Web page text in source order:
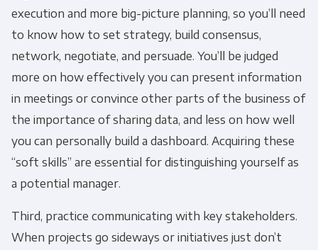
execution and more big-picture planning, so you’ll need
to know how to set strategy, build consensus,
network, negotiate, and persuade. You’ll be judged
more on how effectively you can present information
in meetings or convince other parts of the business of
the importance of sharing data, and less on how well
you can personally build a dashboard. Acquiring these
“soft skills” are essential for distinguishing yourself as
a potential manager.
Third, practice communicating with key stakeholders.
When projects go sideways or initiatives just don’t
consent to us contacting you for this purpose,
please tick below to say how you would like us
Monthly Newsletter
Other
Marketing Communications
You can unsubscribe from these
information on how to unsubscribe, our
privacy practices, and how we are committed